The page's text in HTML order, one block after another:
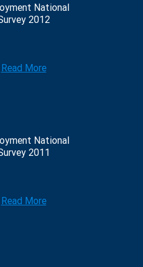
National
2012
Read More
National
2011
Read More